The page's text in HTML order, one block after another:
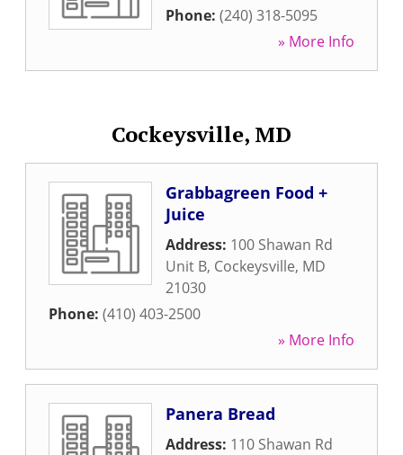
Phone: (240) 318-5095
» More Info
Cockeysville, MD
Grabbagreen Food +
Juice
Address: 100 Shawan Rd
Unit B, Cockeysville, MD
21030
Phone: (410) 403-2500
» More Info
Panera Bread
Address: 110 Shawan Rd